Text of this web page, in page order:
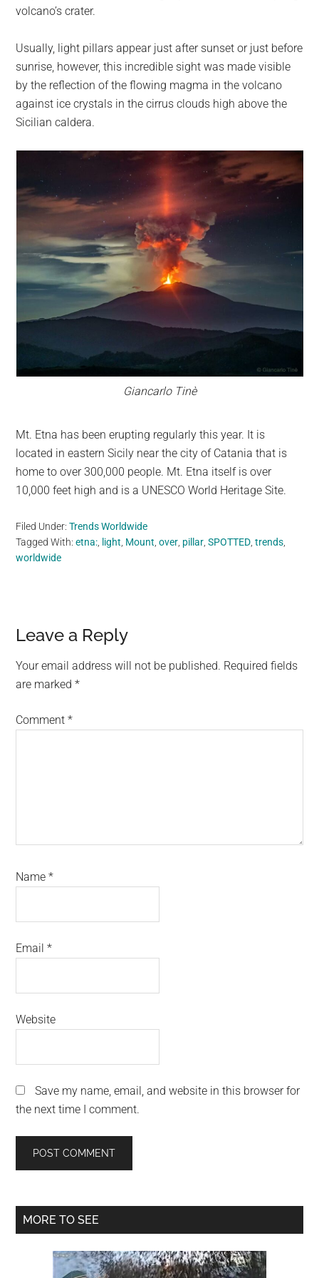
largest
on
the
planet.
volcano’s crater.
Usually, light pillars appear just after sunset or just before
sunrise, however, this incredible sight was made visible
by the reflection of the flowing magma in the volcano
against ice crystals in the cirrus clouds high above the
Sicilian caldera.
Giancarlo Tinè
Mt. Etna has been erupting regularly this year. It is
located in eastern Sicily near the city of Catania that is
home to over 300,000 people. Mt. Etna itself is over
10,000 feet high and is a UNESCO World Heritage Site.
Filed Under:Trends Worldwide
Tagged With:etna: light Mount ,over pillar ,SPOTTED ,trends
worldwide
Reader
Interactions
Leave a Reply
Your email address will not be published. Required fields
are marked*
Comment*
Name*
Email*
Website
Save my name, email, and website in this browser for
the next time I comment.
Primary
MORE TO SEE